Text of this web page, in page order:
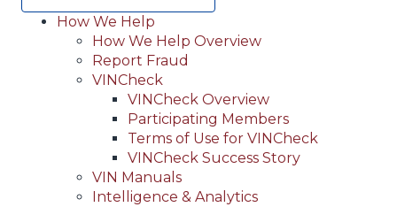
Main
navigation
(Header)
How We Help
How We Help Overview
Report Fraud
VINCheck
VINCheck Overview
Participating Members
Terms of Use for VINCheck
VINCheck Success Story
VIN Manuals
Intelligence & Analytics